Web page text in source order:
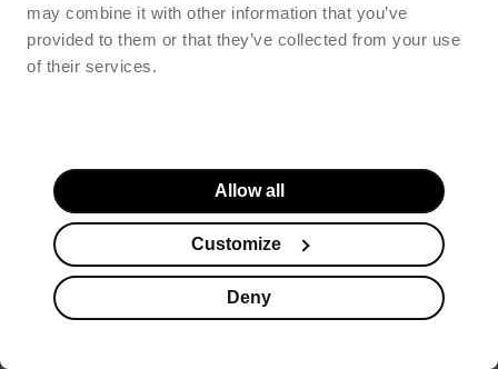
may combine it with other information that you’ve
provided to them or that they’ve collected from your use
of their services.
Allow all
Customize
Deny
POLSKA / POLAND
INTERNATIONAL / ENGLISH
Shipping to Austria, Belgium, Czech Republic, Denmark, Estonia,
France, Germany, Ireland, Italy, Latvia, Lithuania, Netherlands,
Romania, Spain, Sweden, United Kingdom
Recommended(based on your location)